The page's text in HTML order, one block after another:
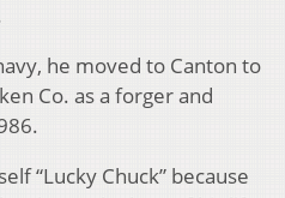
he moved to Canton to
Co. as a forger and
“Lucky Chuck” because